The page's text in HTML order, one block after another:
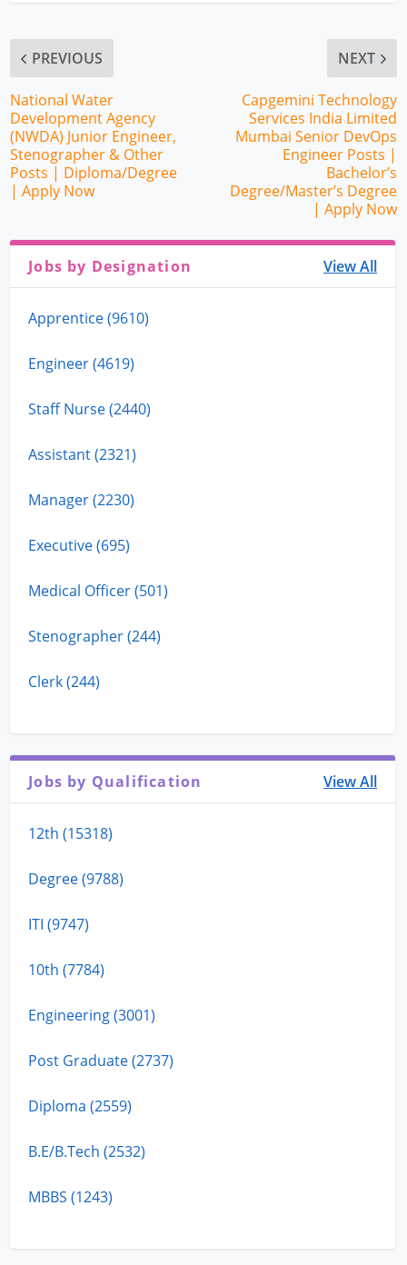
PREVIOUS
National Water
Development Agency
(NWDA) Junior Engineer,
Stenographer & Other
Posts | Diploma/Degree
| Apply Now
NEXT
Capgemini Technology
Services India Limited
Mumbai Senior DevOps
Engineer Posts |
Bachelor’s
Degree/Master’s Degree
| Apply Now
Jobs by Designation View All
Apprentice (9610)
Engineer (4619)
Staff Nurse (2440)
Assistant (2321)
Manager (2230)
Executive (695)
Medical Officer (501)
Stenographer (244)
Clerk (244)
Jobs by Qualification View All
12th (15318)
Degree (9788)
ITI (9747)
10th (7784)
Engineering (3001)
Post Graduate (2737)
Diploma (2559)
B.E/B.Tech (2532)
MBBS (1243)